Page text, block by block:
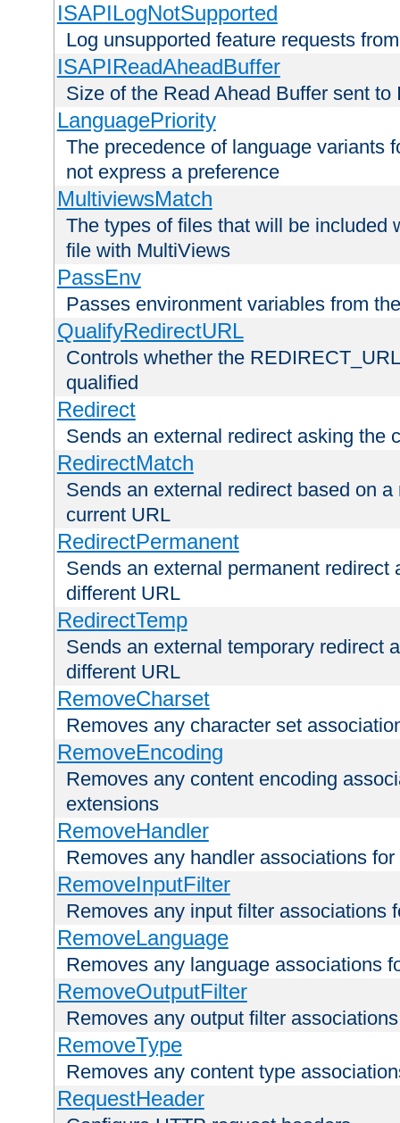
ISAPILogNotSupported
Log unsupported feature requests
ISAPIReadAheadBuffer
Size of the Read Ahead Buffer sent to
LanguagePriority
The precedence of language variants
not express a preference
MultiviewsMatch
The types of files that will be included
file with MultiViews
PassEnv
Passes environment variables from
QualifyRedirectURL
Controls whether the
qualified
Redirect
Sends an external redirect asking the
RedirectMatch
Sends an external redirect based on
current URL
RedirectPermanent
Sends an external permanent redirect
different URL
RedirectTemp
Sends an external temporary redirect
different URL
RemoveCharset
Removes any character set
RemoveEncoding
Removes any content encoding
extensions
RemoveHandler
Removes any handler associations
RemoveInputFilter
Removes any input filter associations
RemoveLanguage
Removes any language associations
RemoveOutputFilter
Removes any output filter
RemoveType
Removes any content type
RequestHeader